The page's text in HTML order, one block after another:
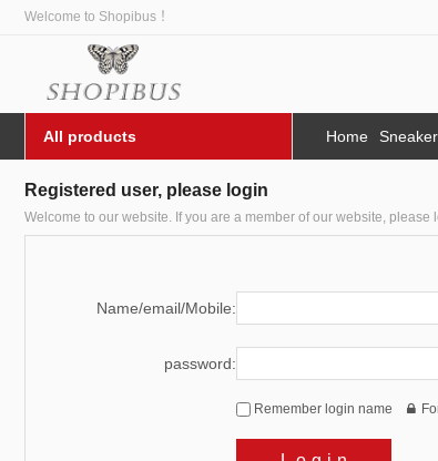
Welcome to Shopibus ！
All products Home
Registered user, please login
Welcome to our website. If you are a member of our website, please
Name/email/Mobile:
password:
Remember login name